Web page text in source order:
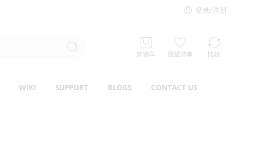
登录/注册
购物车 愿望清单 比较
WIKI SUPPORT BLOGS CONTACT US